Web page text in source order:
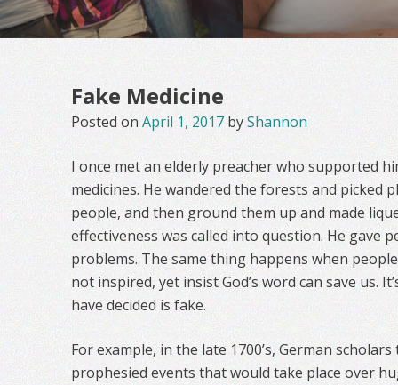
Fake Medicine
Posted onApril 1, 2017 byShannon
I once met an elderly preacher who supported
medicines. He wandered the forests and picked
people, and then ground them up and made
effectiveness was called into question. He gave
problems. The same thing happens when
not inspired, yet insist God’s word can save us.
have decided is fake.
For example, in the late 1700’s, German
prophesied events that would take place over